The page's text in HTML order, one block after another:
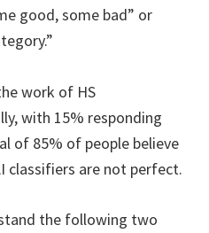
good, some bad” or
work of HS
with 15% responding
of 85% of people believe
classifiers are not perfect.
the following two